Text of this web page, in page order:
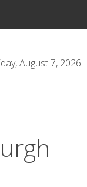
August 7, 2026